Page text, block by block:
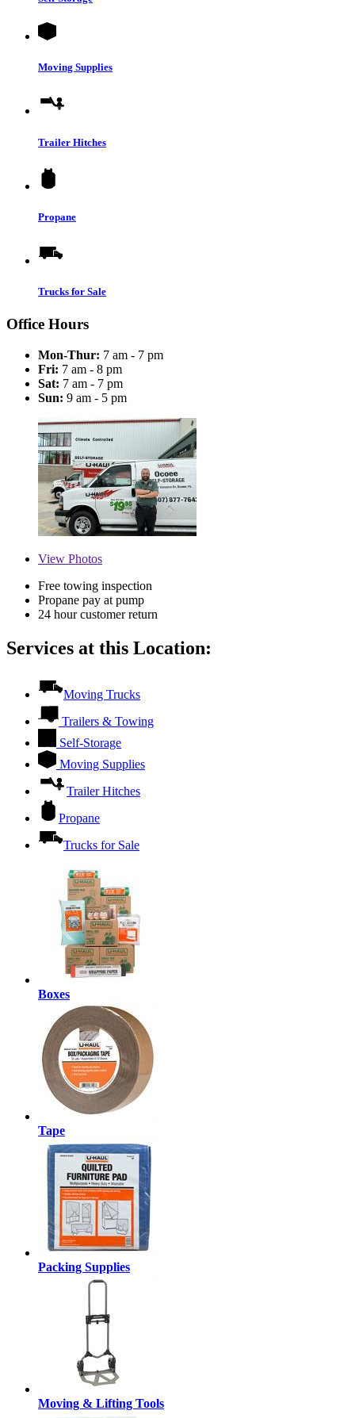
Moving Supplies
Trailer Hitches
Propane
Trucks for Sale
Office Hours
Mon-Thur: 7 am - 7 pm
Fri: 7 am - 8 pm
Sat: 7 am - 7 pm
Sun: 9 am - 5 pm
View Photos
Free towing inspection
Propane pay at pump
24 hour customer return
Services at this Location:
Moving Trucks
Trailers & Towing
Self-Storage
Moving Supplies
Trailer Hitches
Propane
Trucks for Sale
Boxes
Tape
Packing Supplies
Moving & Lifting Tools